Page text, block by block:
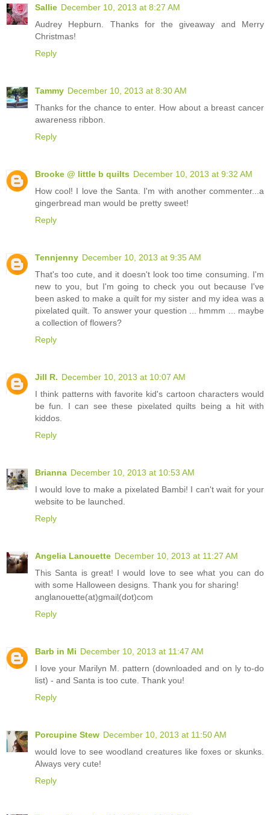
Sallie December 10, 2013 at 8:27 AM
Audrey Hepburn. Thanks for the giveaway and Merry
Christmas!
Reply
Tammy December 10, 2013 at 8:30 AM
Thanks for the chance to enter. How about a breast cancer
awareness ribbon.
Reply
Brooke @ little b quilts December 10, 2013 at 9:32 AM
How cool! I love the Santa. I'm with another commenter...a
gingerbread man would be pretty sweet!
Reply
Tennjenny December 10, 2013 at 9:35 AM
That's too cute, and it doesn't look too time consuming. I'm
new to you, but I'm going to check you out because I've
been asked to make a quilt for my sister and my idea was a
pixelated quilt. To answer your question ... hmmm ... maybe
a collection of flowers?
Reply
Jill R. December 10, 2013 at 10:07 AM
I think patterns with favorite kid's cartoon characters would
be fun. I can see these pixelated quilts being a hit with
kiddos.
Reply
Brianna December 10, 2013 at 10:53 AM
I would love to make a pixelated Bambi! I can't wait for your
website to be launched.
Reply
Angelia Lanouette December 10, 2013 at 11:27 AM
This Santa is great! I would love to see what you can do
with some Halloween designs. Thank you for sharing!
anglanouette(at)gmail(dot)com
Reply
Barb in Mi December 10, 2013 at 11:47 AM
I love your Marilyn M. pattern (downloaded and on ly to-do
list) - and Santa is too cute. Thank you!
Reply
Porcupine Stew December 10, 2013 at 11:50 AM
would love to see woodland creatures like foxes or skunks.
Always very cute!
Reply